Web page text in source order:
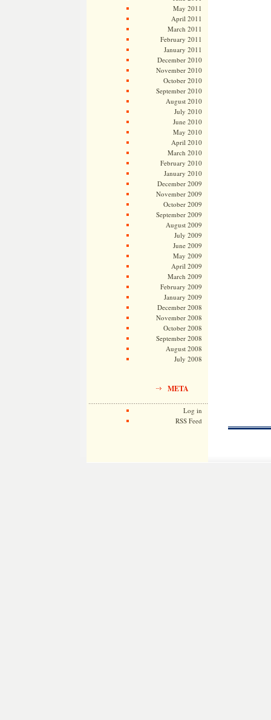
May 2011
April 2011
March 2011
February 2011
January 2011
December 2010
November 2010
October 2010
September 2010
August 2010
July 2010
June 2010
May 2010
April 2010
March 2010
February 2010
January 2010
December 2009
November 2009
October 2009
September 2009
August 2009
July 2009
June 2009
May 2009
April 2009
March 2009
February 2009
January 2009
December 2008
November 2008
October 2008
September 2008
August 2008
July 2008
META
Log in
RSS Feed